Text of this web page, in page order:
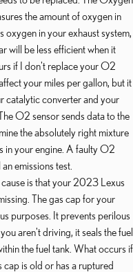
the amount of oxygen in
oxygen in your exhaust system,
will be less efficient when it
if I don't replace your O2
your miles per gallon, but it
catalytic converter and your
O2 sensor sends data to the
the absolutely right mixture
in your engine. A faulty O2
emissions test.
is that your 2023 Lexus
The gas cap for your
purposes. It prevents perilous
aren't driving, it seals the fuel
the fuel tank. What occurs if
cap is old or has a ruptured